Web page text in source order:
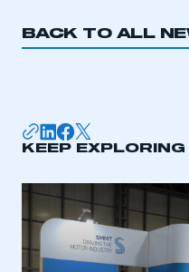
I am not part of an
BACK TO ALL
KEEP EXPLORING